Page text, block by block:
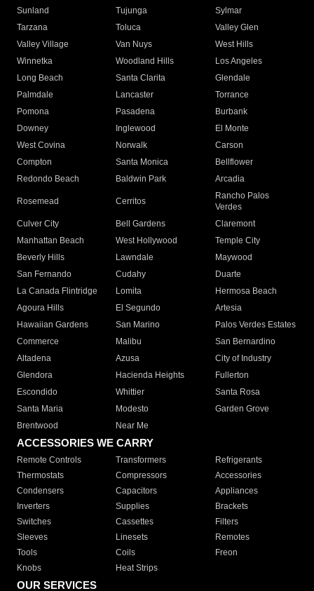
Sunland
Tujunga
Sylmar
Tarzana
Toluca
Valley Glen
Valley Village
Van Nuys
West Hills
Winnetka
Woodland Hills
Los Angeles
Long Beach
Santa Clarita
Glendale
Palmdale
Lancaster
Torrance
Pomona
Pasadena
Burbank
Downey
Inglewood
El Monte
West Covina
Norwalk
Carson
Compton
Santa Monica
Bellflower
Redondo Beach
Baldwin Park Arcadia
Rosemead Cerritos
Rancho Palos
Verdes
Culver City
Bell Gardens
Claremont
Manhattan Beach
West Hollywood
Temple City
Beverly Hills
Lawndale
Maywood
San Fernando
Cudahy
Duarte
La Canada Flintridge
Lomita
Hermosa Beach
Agoura Hills
El Segundo
Artesia
Hawaiian Gardens
San Marino
Palos Verdes Estates
Commerce
Malibu
San Bernardino
Altadena
Azusa
City of Industry
Glendora
Hacienda Heights
Fullerton
Escondido
Whittier
Santa Rosa
Santa Maria
Modesto
Garden Grove
Brentwood
Near Me
ACCESSORIES WE CARRY
Remote Controls Transformers
Refrigerants
Thermostats
Compressors
Accessories
Condensers
Capacitors
Appliances
Inverters
Supplies
Brackets
Switches
Cassettes
Filters
Sleeves
Linesets
Remotes
Tools
Coils
Freon
Knobs
Heat Strips
OUR SERVICES